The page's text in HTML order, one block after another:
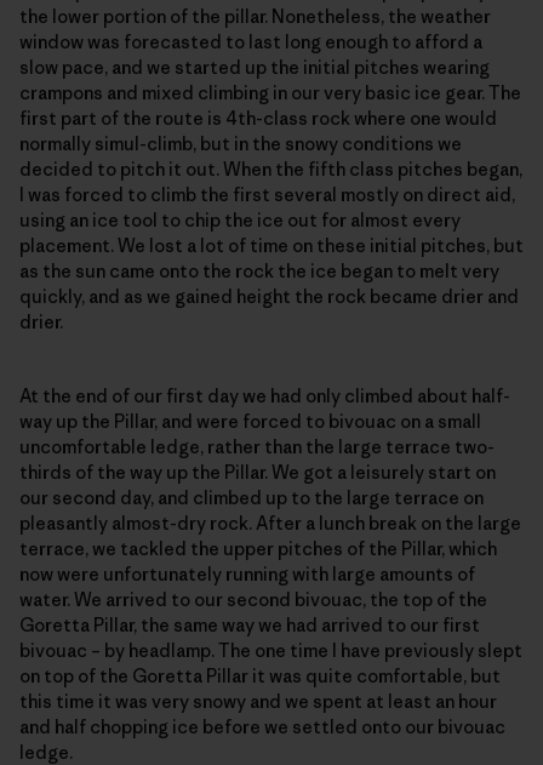
the lower portion of the pillar. Nonetheless, the weather
window was forecasted to last long enough to afford a
slow pace, and we started up the initial pitches wearing
crampons and mixed climbing in our very basic ice gear. The
first part of the route is 4th-class rock where one would
normally simul-climb, but in the snowy conditions we
decided to pitch it out. When the fifth class pitches began,
I was forced to climb the first several mostly on direct aid,
using an ice tool to chip the ice out for almost every
placement. We lost a lot of time on these initial pitches, but
as the sun came onto the rock the ice began to melt very
quickly, and as we gained height the rock became drier and
drier.
At the end of our first day we had only climbed about half-
way up the Pillar, and were forced to bivouac on a small
uncomfortable ledge, rather than the large terrace two-
thirds of the way up the Pillar. We got a leisurely start on
our second day, and climbed up to the large terrace on
pleasantly almost-dry rock. After a lunch break on the large
terrace, we tackled the upper pitches of the Pillar, which
now were unfortunately running with large amounts of
water. We arrived to our second bivouac, the top of the
Goretta Pillar, the same way we had arrived to our first
bivouac – by headlamp. The one time I have previously slept
on top of the Goretta Pillar it was quite comfortable, but
this time it was very snowy and we spent at least an hour
and half chopping ice before we settled onto our bivouac
ledge.